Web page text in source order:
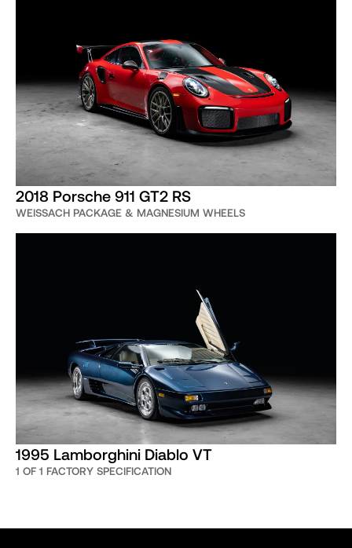
2018 Porsche 911 GT2 RS
WEISSACH PACKAGE & MAGNESIUM WHEELS
1995 Lamborghini Diablo VT
1 OF 1 FACTORY SPECIFICATION